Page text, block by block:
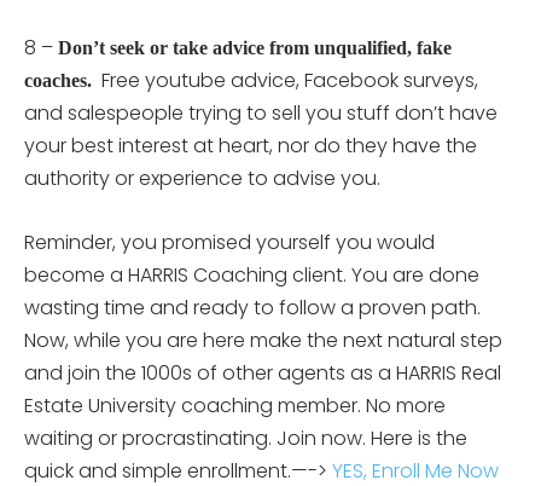
8 – Don’t seek or take advice from unqualified, fake
coaches. Free youtube advice, Facebook surveys,
and salespeople trying to sell you stuff don’t have
your best interest at heart, nor do they have the
authority or experience to advise you.
Reminder, you promised yourself you would
become a HARRIS Coaching client. You are done
wasting time and ready to follow a proven path.
Now, while you are here make the next natural step
and join the 1000s of other agents as a HARRIS Real
Estate University coaching member. No more
waiting or procrastinating. Join now. Here is the
quick and simple enrollment.—-> YES, Enroll Me Now